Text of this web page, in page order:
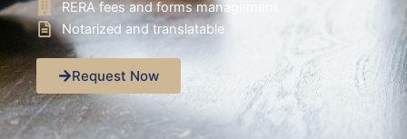
RERA fees and forms management
Notarized and translatable
Request Now